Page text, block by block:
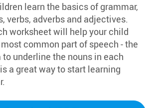
learn the basics of grammar,
verbs, adverbs and adjectives.
worksheet will help your child
common part of speech - the
to underline the nouns in each
a great way to start learning